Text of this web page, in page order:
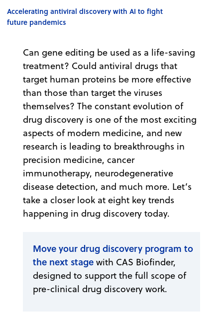
Accelerating antiviral discovery with AI to fight
future pandemics
Can gene editing be used as a life-saving
treatment? Could antiviral drugs that
target human proteins be more effective
than those than target the viruses
themselves? The constant evolution of
drug discovery is one of the most exciting
aspects of modern medicine, and new
research is leading to breakthroughs in
precision medicine, cancer
immunotherapy, neurodegenerative
disease detection, and much more. Let’s
take a closer look at eight key trends
happening in drug discovery today.
Move your drug discovery program to
the next stage with CAS Biofinder,
designed to support the full scope of
pre-clinical drug discovery work.